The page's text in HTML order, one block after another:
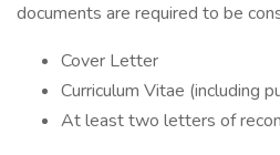
documents are required to be
Cover Letter
Curriculum Vitae (including
At least two letters of